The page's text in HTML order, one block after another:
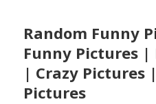
Random Funny
Funny Pictures |
| Crazy Pictures
Pictures